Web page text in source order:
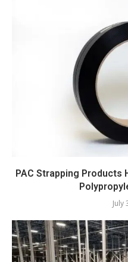
PAC Strapping
July